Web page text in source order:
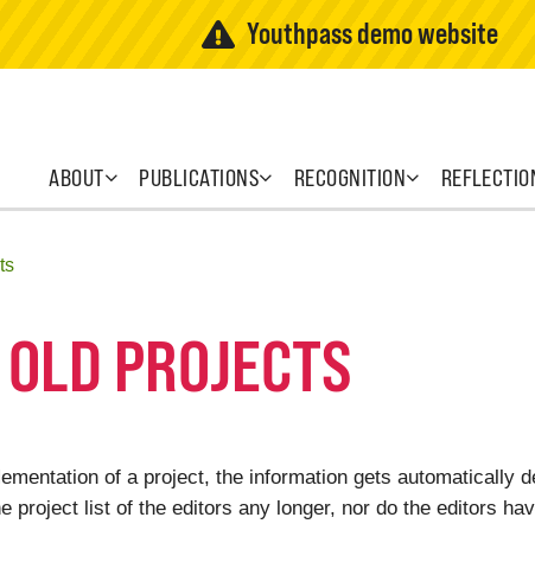
Youthpass demo website
ABOUT PUBLICATIONS RECOGNITION
PROJECTS
of a project, the information gets automatically
project list of the editors any longer, nor do the editors